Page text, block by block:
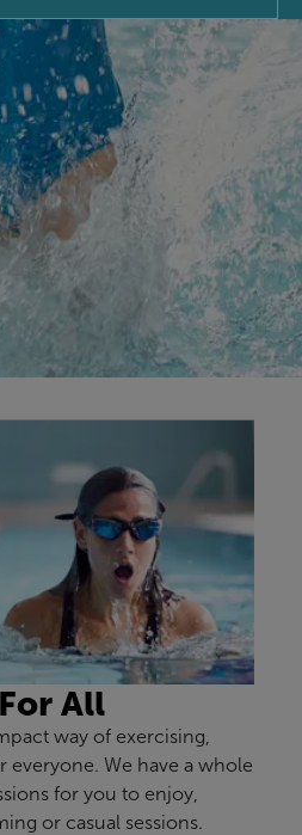
our
body and mind, offering
all fitness levels. We
sessions, including family
swimming for fitness
All
way of exercising,
everyone. We have a whole
for you to enjoy,
or casual sessions.